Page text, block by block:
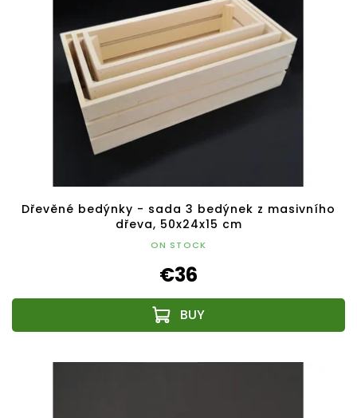
Dřevěné bedýnky - sada 3 bedýnek z masivního
dřeva, 50x24x15 cm
ON STOCK
€36